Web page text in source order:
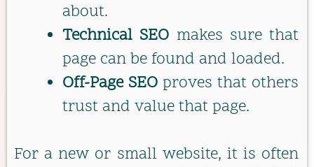
about.
Technical SEO makes sure that
page can be found and loaded.
Off-Page SEO proves that others
trust and value that page.
For a new or small website, it is often